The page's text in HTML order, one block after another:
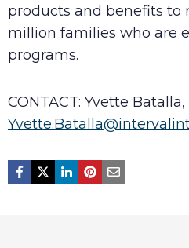
products and benefits to
million families who are
programs.
CONTACT: Yvette Batalla,